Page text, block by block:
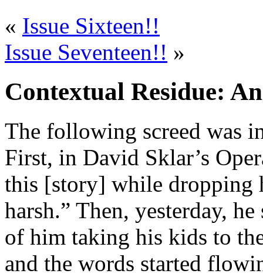
« Issue Sixteen!!
Issue Seventeen!! »
Contextual Residue:
The following screed was
First, in David Sklar’s
this [story] while dropping
harsh.” Then, yesterday,
of him taking his kids to
and the words started